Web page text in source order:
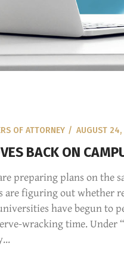
OF ATTORNEY AUGUST
BACK ON
preparing plans on the
figuring out whether
have begun to
wracking time.